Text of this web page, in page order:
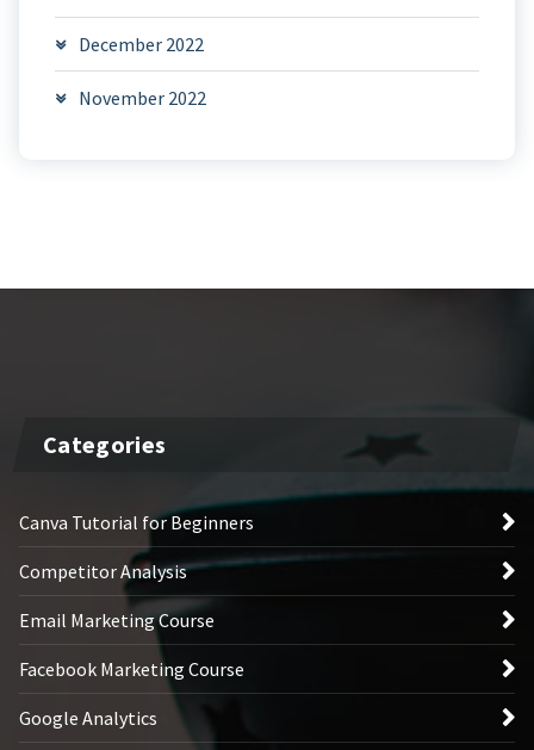
December 2022
November 2022
Categories
Canva Tutorial for Beginners
Competitor Analysis
Email Marketing Course
Facebook Marketing Course
Google Analytics